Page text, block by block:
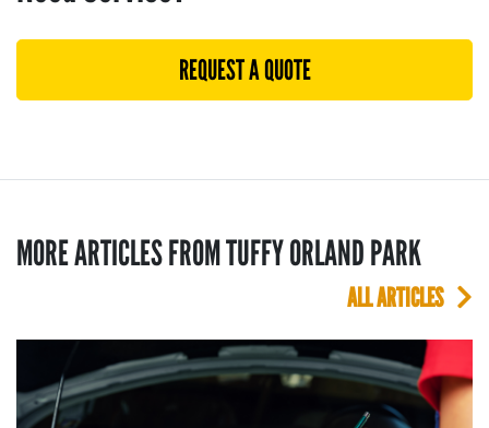
REQUEST A QUOTE
MORE ARTICLES FROM TUFFY ORLAND PARK
ALL ARTICLES